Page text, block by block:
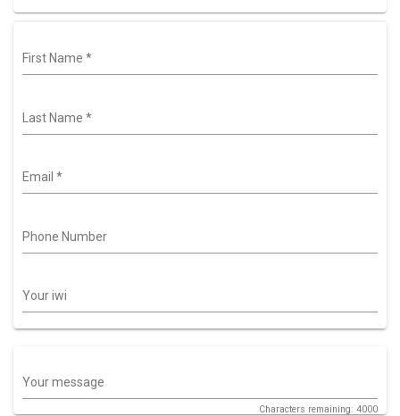
First Name *
Last Name *
Email *
Phone Number
Your iwi
Your message
Characters remaining: 4000